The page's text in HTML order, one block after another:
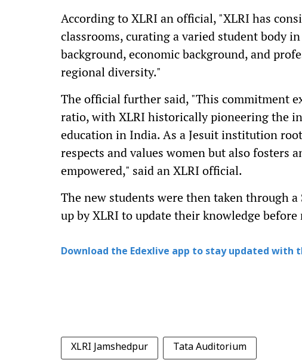
According to XLRI an official, "XLRI has
classrooms, curating a varied student body
background, economic background, and
regional diversity."
The official further said, "This commitment
ratio, with XLRI historically pioneering the
education in India. As a Jesuit institution
respects and values women but also fosters
empowered," said an XLRI official.
The new students were then taken through
up by XLRI to update their knowledge before
Download the Edexlive app to stay updated with
XLRI Jamshedpur Tata Auditorium